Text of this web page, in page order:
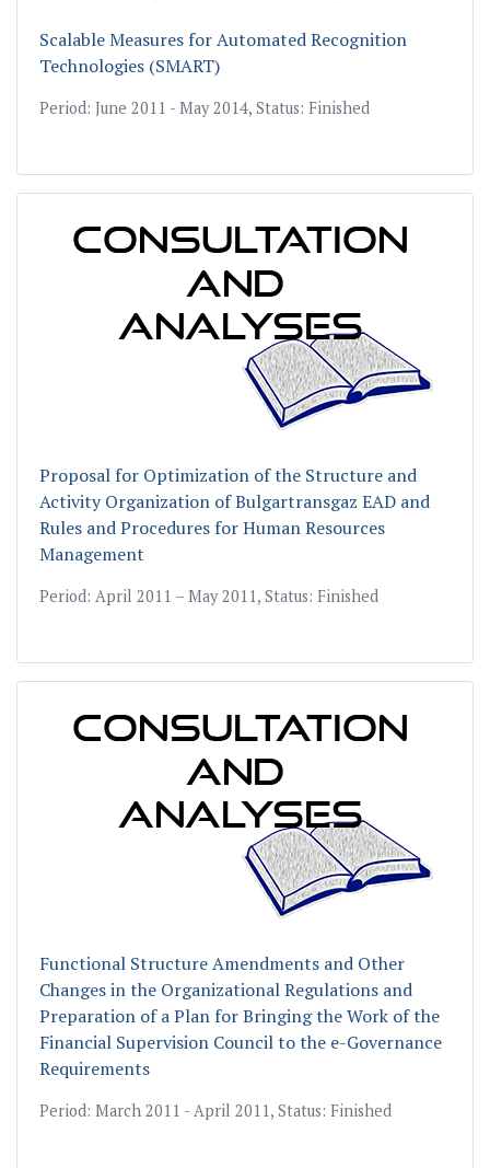
Scalable Measures for Automated Recognition
Technologies (SMART)
Period: June 2011 - May 2014, Status: Finished
Proposal for Optimization of the Structure and
Activity Organization of Bulgartransgaz EAD and
Rules and Procedures for Human Resources
Management
Period: April 2011 – May 2011, Status: Finished
Functional Structure Amendments and Other
Changes in the Organizational Regulations and
Preparation of a Plan for Bringing the Work of the
Financial Supervision Council to the е-Governancе
Requirements
Period: March 2011 - April 2011, Status: Finished